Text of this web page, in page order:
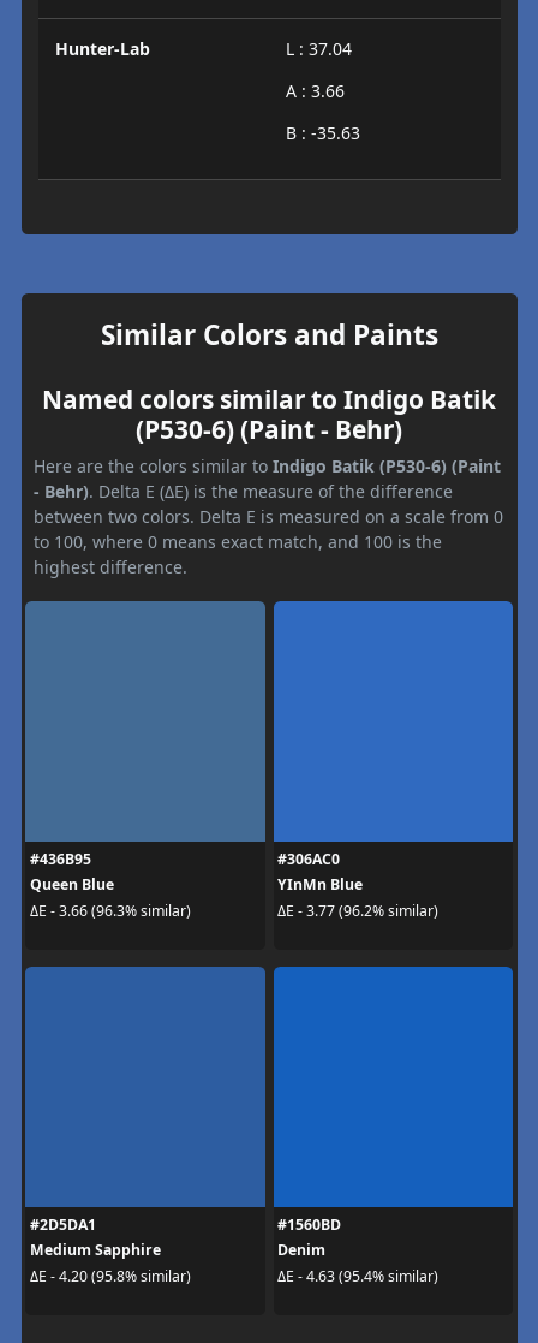
Hunter-Lab
L : 37.04
A : 3.66
B : -35.63
Similar Colors and Paints
Named colors similar to Indigo Batik
(P530-6) (Paint - Behr)
Here are the colors similar to Indigo Batik (P530-6) (Paint
- Behr). Delta E (ΔE) is the measure of the difference
between two colors. Delta E is measured on a scale from 0
to 100, where 0 means exact match, and 100 is the
highest difference.
#436B95
Queen Blue
ΔE - 3.66 (96.3% similar)
#306AC0
YInMn Blue
ΔE - 3.77 (96.2% similar)
#2D5DA1
Medium Sapphire
ΔE - 4.20 (95.8% similar)
#1560BD
Denim
ΔE - 4.63 (95.4% similar)